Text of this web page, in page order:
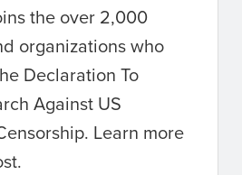
the over 2,000
organizations who
Declaration To
Against US
Learn more